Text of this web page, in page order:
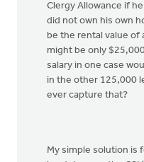
Clergy Allowance if
did not own his own
be the rental value of
might be only
salary in one case
in the other 125,000
ever capture that?
My simple solution is